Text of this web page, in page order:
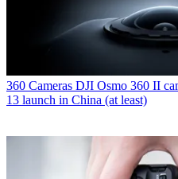
360 Cameras DJI Osmo 360 II
13 launch in China (at least)